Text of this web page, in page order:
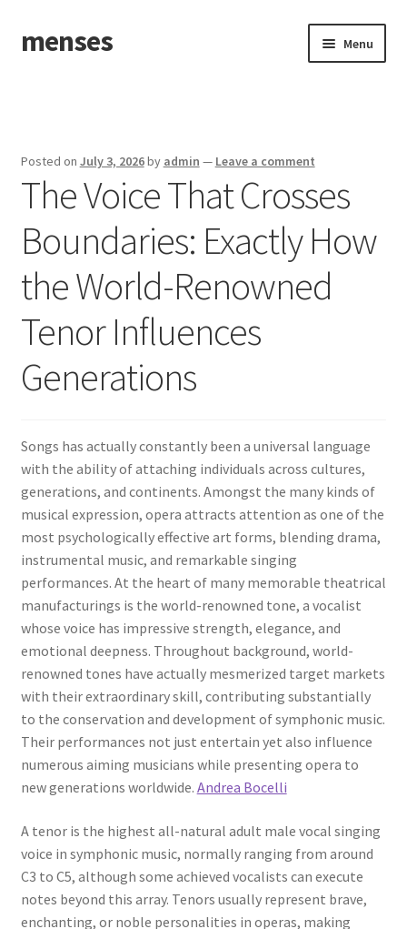
Skip
to
Skip
to
menses Menu
Posted on July 3, 2026by admin — Leave a comment
The Voice That Crosses
Boundaries: Exactly How
the World-Renowned
Tenor Influences
Generations
Songs has actually constantly been a universal language
with the ability of attaching individuals across cultures,
generations, and continents. Amongst the many kinds of
musical expression, opera attracts attention as one of the
most psychologically effective art forms, blending drama,
instrumental music, and remarkable singing
performances. At the heart of many memorable theatrical
manufacturings is the world-renowned tone, a vocalist
whose voice has impressive strength, elegance, and
emotional deepness. Throughout background, world-
renowned tones have actually mesmerized target markets
with their extraordinary skill, contributing substantially
to the conservation and development of symphonic music.
Their performances not just entertain yet also influence
numerous aiming musicians while presenting opera to
new generations worldwide. Andrea Bocelli
A tenor is the highest all-natural adult male vocal singing
voice in symphonic music, normally ranging from around
C3 to C5, although some achieved vocalists can execute
notes beyond this array. Tenors usually represent brave,
enchanting, or noble personalities in operas, making